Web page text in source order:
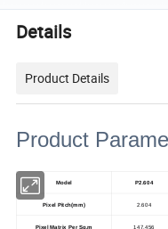
Details
Product Details
Product
Model P2.604
Pixel Pitch(mm) 2.604
Pixel Matrix Per Sq.m 147,456